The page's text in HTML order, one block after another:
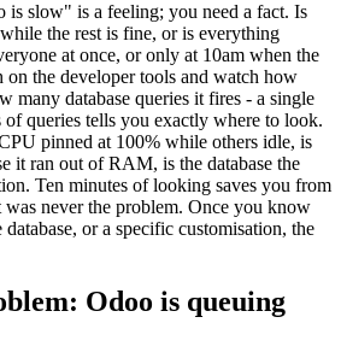
slow" is a feeling; you need a fact. Is
the rest is fine, or is everything
at once, or only at 10am when the
on the developer tools and watch how
many database queries it fires - a single
queries tells you exactly where to look.
pinned at 100% while others idle, is
it ran out of RAM, is the database the
Ten minutes of looking saves you from
never the problem. Once you know
or a specific customisation, the
Odoo is queuing